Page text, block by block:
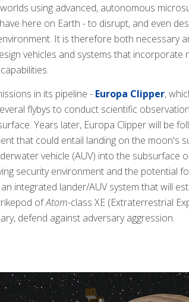
using advanced, autonomous
here on Earth - to disrupt, and even
It is therefore both necessary
vehicles and systems that incorporate
in its pipeline - Europa Clipper,
flybys to conduct scientific
Years later, Europa Clipper will be
that could entail landing on the moon's
vehicle (AUV) into the subsurface
security environment and the potential
integrated lander/AUV system that will
ofAtom-class XE (Extraterrestrial
defend against adversary aggression.